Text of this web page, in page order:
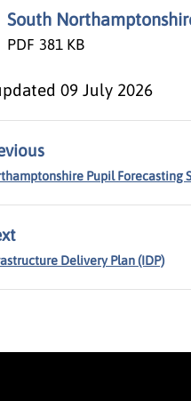
South
PDF 381 KB
09 July 2026
Pupil Forecasting
Delivery Plan (IDP)